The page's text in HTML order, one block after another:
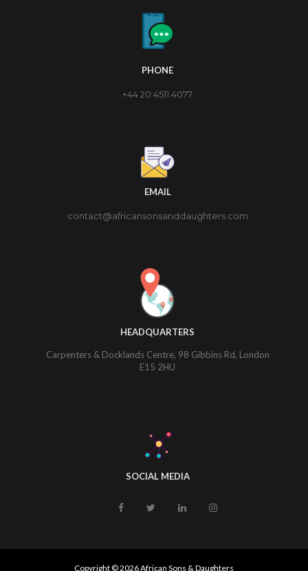
PHONE
+44 20 4511 4077
EMAIL
contact@africansonsanddaughters.com
HEADQUARTERS
Carpenters & Docklands Centre, 98 Gibbins Rd, London
E15 2HU
SOCIAL MEDIA
Copyright © 2026 African Sons & Daughters